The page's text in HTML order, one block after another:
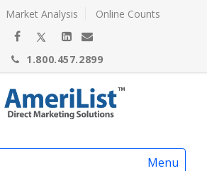
Market Analysis Online Counts
1.800.457.2899
Menu